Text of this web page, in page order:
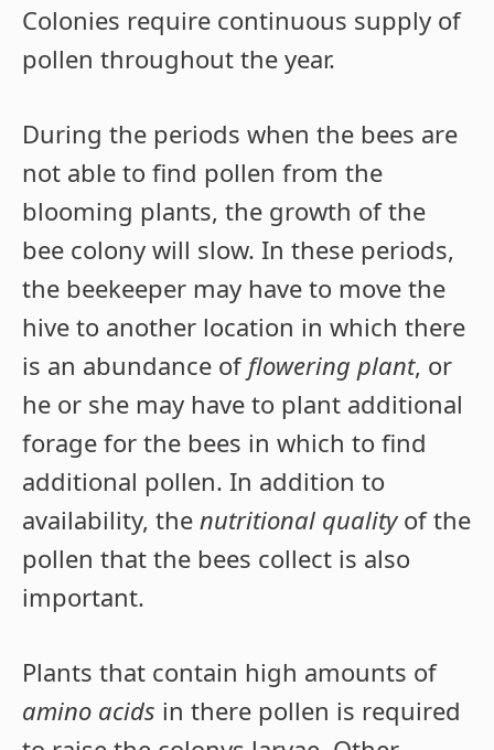
Colonies require continuous supply of
pollen throughout the year.
During the periods when the bees are
not able to find pollen from the
blooming plants, the growth of the
bee colony will slow. In these periods,
the beekeeper may have to move the
hive to another location in which there
is an abundance of flowering plant, or
he or she may have to plant additional
forage for the bees in which to find
additional pollen. In addition to
availability, the nutritional qualityof the
pollen that the bees collect is also
important.
Plants that contain high amounts of
amino acids in there pollen is required